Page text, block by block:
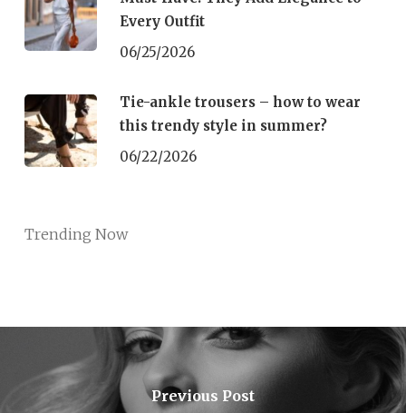
Every Outfit
06/25/2026
Tie-ankle trousers – how to wear
this trendy style in summer?
06/22/2026
Trending Now
Previous Post